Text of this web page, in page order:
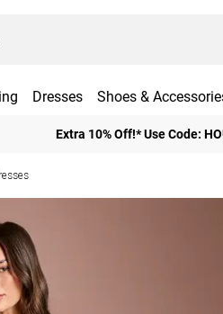
Dresses Shoes &
Extra 10% Off!* Use Code: